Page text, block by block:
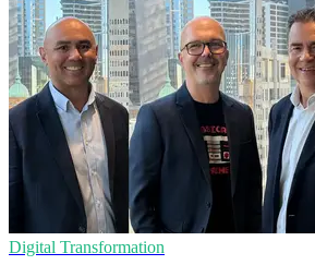
Digital Transformation